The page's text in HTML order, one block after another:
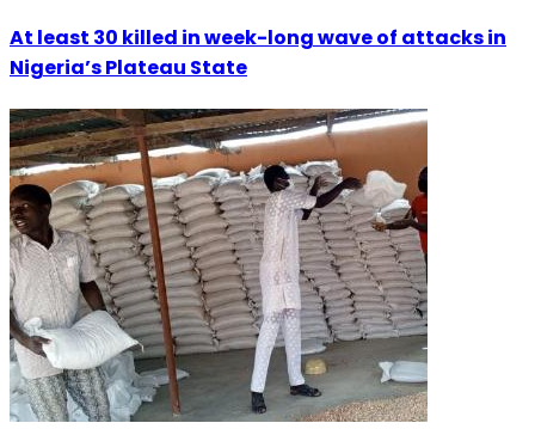
At least 30 killed in week-long wave of attacks in
Nigeria’s Plateau State